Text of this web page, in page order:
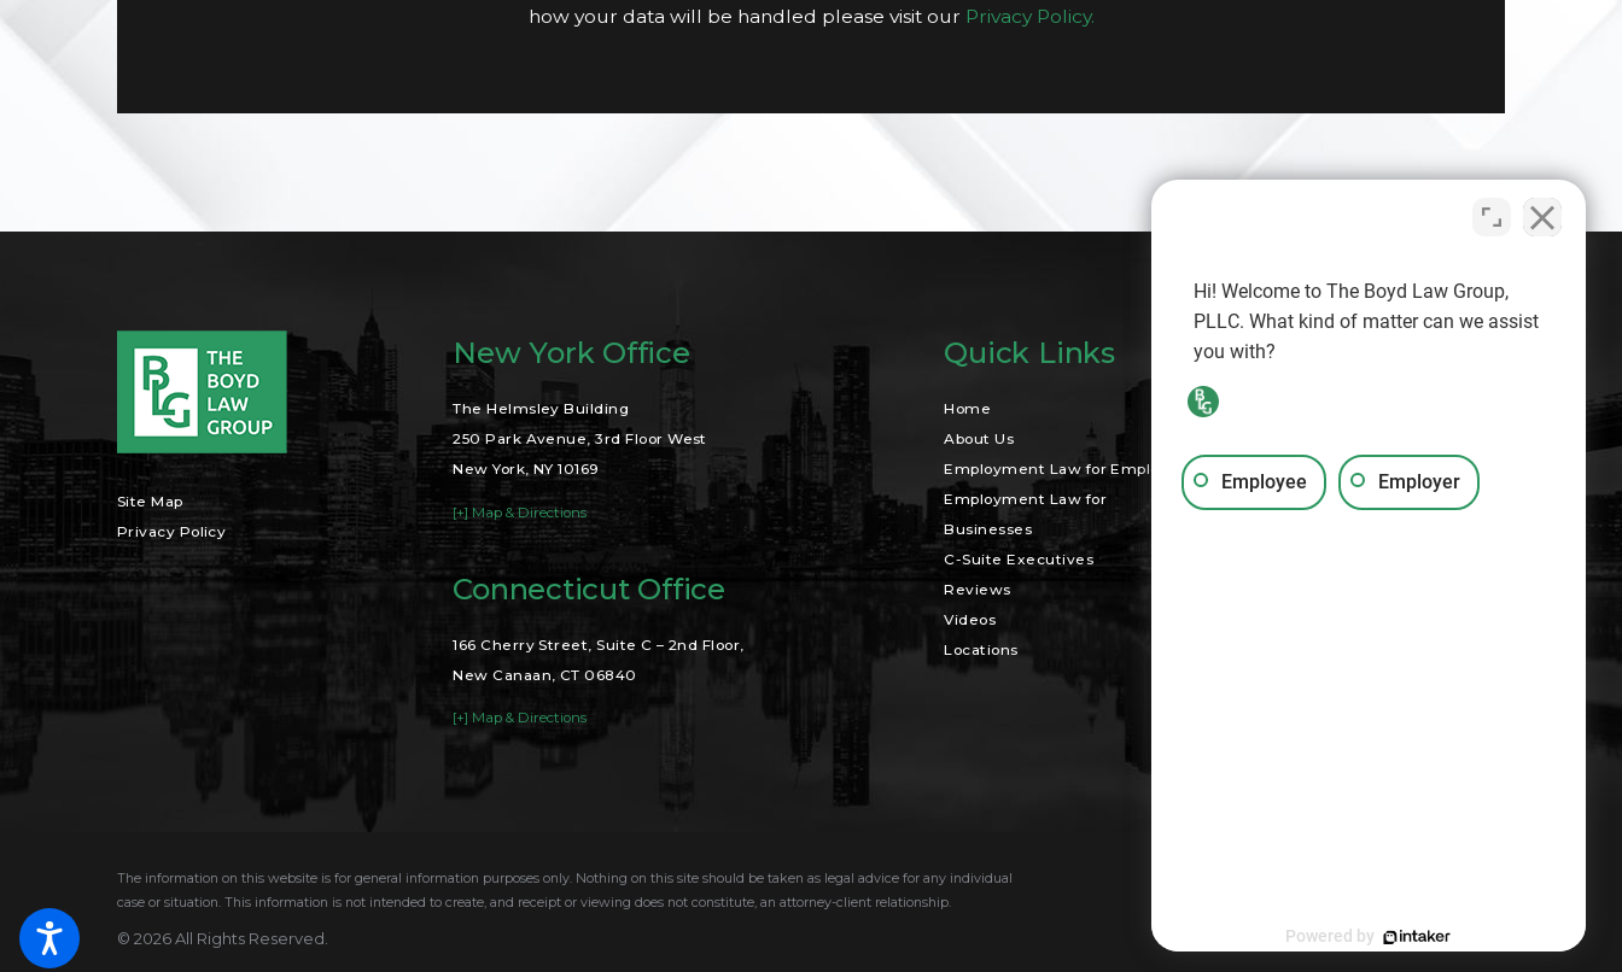
how your data will be handled please visit our Privacy Policy.
Site Map
Privacy Policy
New York Office
The Helmsley Building
250 Park Avenue, 3rd Floor West
New York, NY 10169
[+] Map & Directions
Connecticut Office
166 Cherry Street, Suite C – 2nd Floor,
New Canaan, CT 06840
[+] Map & Directions
Quick Links
Home
About Us
Employment Law for Employees
Employment Law for
Businesses
C-Suite Executives
Reviews
Videos
Locations
Search
The information on this website is for general information purposes only. Nothing on this site should be taken as legal advice for any individual
case or situation. This information is not intended to create, and receipt or viewing does not constitute, an attorney-client relationship.
© 2026 All Rights Reserved.
Hi! Welcome to The Boyd Law Group,
PLLC. What kind of matter can we assist
you with?
Employee Employer
Powered by